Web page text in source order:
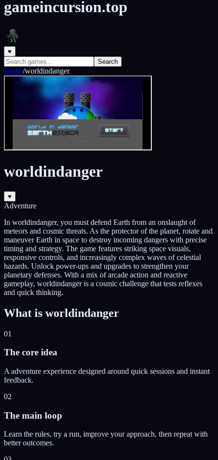
gameincursion.top
♥
Search
Home/worldindanger
worldindanger
♥
Adventure
In worldindanger, you must defend Earth from an onslaught of
meteors and cosmic threats. As the protector of the planet, rotate and
maneuver Earth in space to destroy incoming dangers with precise
timing and strategy. The game features striking space visuals,
responsive controls, and increasingly complex waves of celestial
hazards. Unlock power-ups and upgrades to strengthen your
planetary defenses. With a mix of arcade action and reactive
gameplay, worldindanger is a cosmic challenge that tests reflexes
and quick thinking.
What is worldindanger
01
The core idea
A adventure experience designed around quick sessions and instant
feedback.
02
The main loop
Learn the rules, try a run, improve your approach, then repeat with
better outcomes.